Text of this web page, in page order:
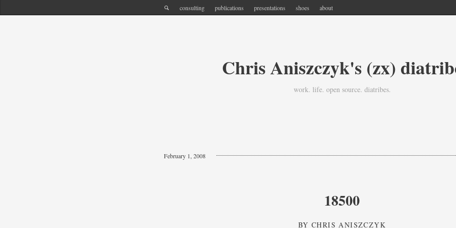
consulting publications presentations shoes about
Chris Aniszczyk's (zx)
work. life. open source. diatribes.
February 1, 2008
18500
BYCHRIS ANISZCZYK